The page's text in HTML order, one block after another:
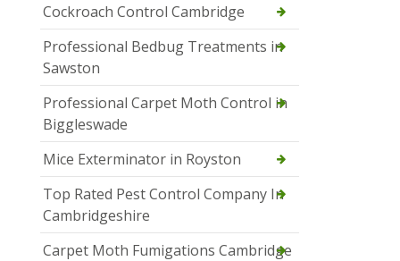
Cockroach Control Cambridge
Professional Bedbug Treatments in
Sawston
Professional Carpet Moth Control in
Biggleswade
Mice Exterminator in Royston
Top Rated Pest Control Company In
Cambridgeshire
Carpet Moth Fumigations Cambridge